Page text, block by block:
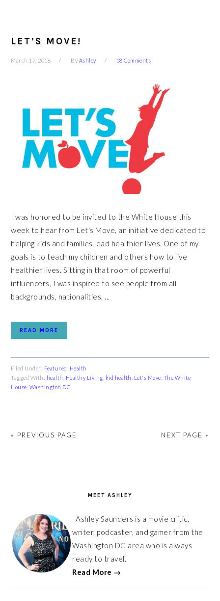
LET’S MOVE!
March 17, 2016 By Ashley 18 Comments
I was honored to be invited to the White House this
week to hear from Let's Move, an initiative dedicated to
helping kids and families lead healthier lives. One of my
goals is to teach my children and others how to live
healthier lives. Sitting in that room of powerful
influencers, I was inspired to see people from all
backgrounds, nationalities, ...
READ MORE
Filed Under: Featured
Health
Tagged With: health Healthy Living kid health Let's Move The White
House Washington DC
« PREVIOUS PAGE NEXT PAGE »
MEET ASHLEY
Ashley Saunders is a movie critic,
writer, podcaster, and gamer from the
Washington DC area who is always
ready to travel.
Read More →